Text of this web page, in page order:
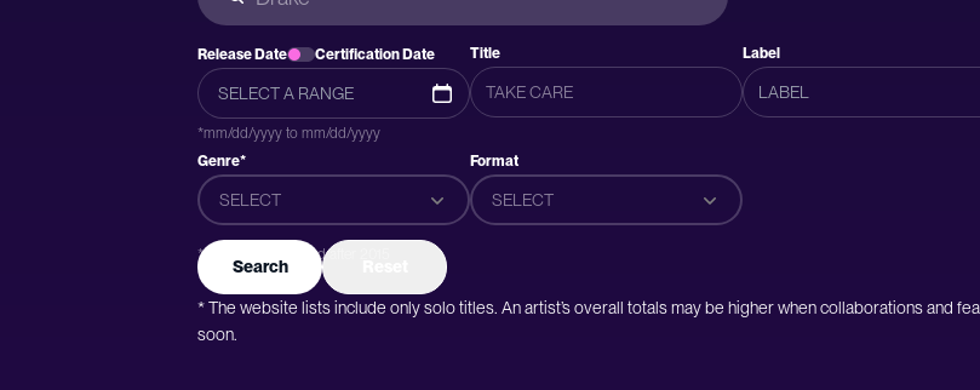
Release Date Certification Date
*mm/dd/yyyy to mm/dd/yyyy
Title Label
Genre*
SELECT
*Genres were added after 2015
Format
SELECT
Search
* The website lists include only solo titles. An artist’s overall totals may be higher when collaborations and
soon.